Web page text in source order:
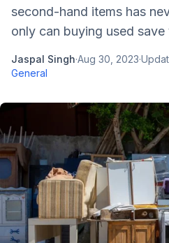
second-hand items has
only can buying used save
Jaspal Singh·Aug 30, 2023·
General